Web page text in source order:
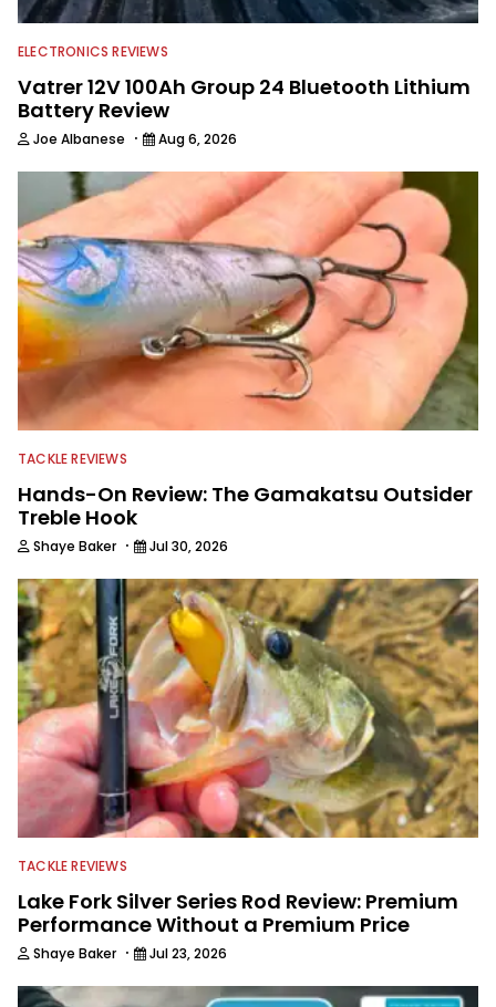
ELECTRONICS REVIEWS
Vatrer 12V 100Ah Group 24 Bluetooth Lithium
Battery Review
Joe Albanese · Aug 6, 2026
TACKLE REVIEWS
Hands-On Review: The Gamakatsu Outsider
Treble Hook
Shaye Baker · Jul 30, 2026
TACKLE REVIEWS
Lake Fork Silver Series Rod Review: Premium
Performance Without a Premium Price
Shaye Baker · Jul 23, 2026